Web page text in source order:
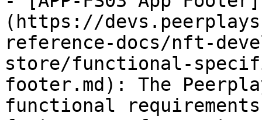
(https://
reference-docs/nft-
store/functional-
footer.md): The
functional